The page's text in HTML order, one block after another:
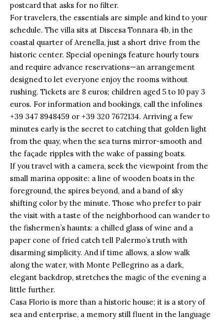
postcard that asks for no filter.
For travelers, the essentials are simple and kind to your
schedule. The villa sits at Discesa Tonnara 4b, in the
coastal quarter of Arenella, just a short drive from the
historic center. Special openings feature hourly tours
and require advance reservations—an arrangement
designed to let everyone enjoy the rooms without
rushing. Tickets are 8 euros; children aged 5 to 10 pay 3
euros. For information and bookings, call the infolines
+39 347 8948459 or +39 320 7672134. Arriving a few
minutes early is the secret to catching that golden light
from the quay, when the sea turns mirror-smooth and
the façade ripples with the wake of passing boats.
If you travel with a camera, seek the viewpoint from the
small marina opposite: a line of wooden boats in the
foreground, the spires beyond, and a band of sky
shifting color by the minute. Those who prefer to pair
the visit with a taste of the neighborhood can wander to
the fishermen’s haunts: a chilled glass of wine and a
paper cone of fried catch tell Palermo’s truth with
disarming simplicity. And if time allows, a slow walk
along the water, with Monte Pellegrino as a dark,
elegant backdrop, stretches the magic of the evening a
little further.
Casa Florio is more than a historic house; it is a story of
sea and enterprise, a memory still fluent in the language